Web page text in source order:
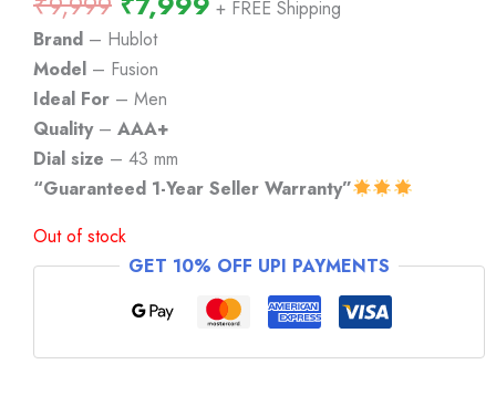
price
was:
₹9,999.
+ FREE Shipping
Brand – Hublot
Model – Fusion
Ideal For – Men
Quality – AAA+
Dial size – 43 mm
“Guaranteed 1-Year Seller Warranty”
Out of stock
GET 10% OFF UPI PAYMENTS